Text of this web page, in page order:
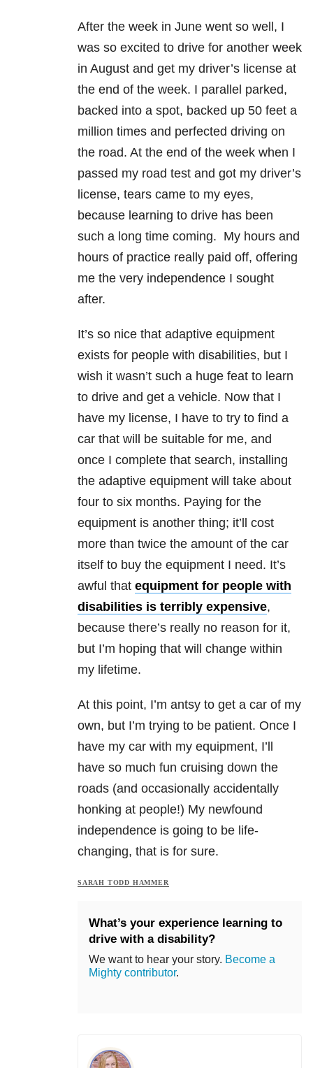
After the week in June went so well, I
was so excited to drive for another week
in August and get my driver’s license at
the end of the week. I parallel parked,
backed into a spot, backed up 50 feet a
million times and perfected driving on
the road. At the end of the week when I
passed my road test and got my driver’s
license, tears came to my eyes,
because learning to drive has been
such a long time coming. My hours and
hours of practice really paid off, offering
me the very independence I sought
after.
It’s so nice that adaptive equipment
exists for people with disabilities, but I
wish it wasn’t such a huge feat to learn
to drive and get a vehicle. Now that I
have my license, I have to try to find a
car that will be suitable for me, and
once I complete that search, installing
the adaptive equipment will take about
four to six months. Paying for the
equipment is another thing; it’ll cost
more than twice the amount of the car
itself to buy the equipment I need. It’s
awful that equipment for people with
disabilities is terribly expensive,
because there’s really no reason for it,
but I’m hoping that will change within
my lifetime.
At this point, I’m antsy to get a car of my
own, but I’m trying to be patient. Once I
have my car with my equipment, I’ll
have so much fun cruising down the
roads (and occasionally accidentally
honking at people!) My newfound
independence is going to be life-
changing, that is for sure.
SARAH TODD HAMMER
What’s your experience learning to
drive with a disability?
We want to hear your story. Become a
Mighty contributor.